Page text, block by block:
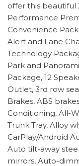
offer this beautiful
Performance
Convenience
Alert and Lane
Technology
Park and
Package, 12
Outlet, 3rd row
Brakes, ABS
Conditioning, All-
Trunk Tray, Alloy
CarPlay/Android
Auto tilt-away
mirrors, Auto-